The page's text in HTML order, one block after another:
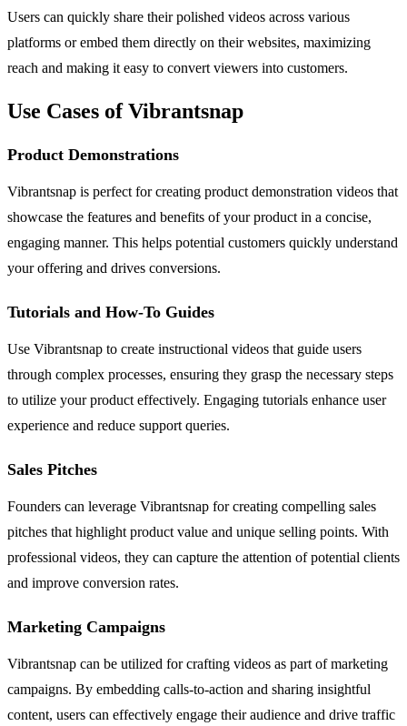
Users can quickly share their polished videos across various
platforms or embed them directly on their websites, maximizing
reach and making it easy to convert viewers into customers.
Use Cases of Vibrantsnap
Product Demonstrations
Vibrantsnap is perfect for creating product demonstration videos that
showcase the features and benefits of your product in a concise,
engaging manner. This helps potential customers quickly understand
your offering and drives conversions.
Tutorials and How-To Guides
Use Vibrantsnap to create instructional videos that guide users
through complex processes, ensuring they grasp the necessary steps
to utilize your product effectively. Engaging tutorials enhance user
experience and reduce support queries.
Sales Pitches
Founders can leverage Vibrantsnap for creating compelling sales
pitches that highlight product value and unique selling points. With
professional videos, they can capture the attention of potential clients
and improve conversion rates.
Marketing Campaigns
Vibrantsnap can be utilized for crafting videos as part of marketing
campaigns. By embedding calls-to-action and sharing insightful
content, users can effectively engage their audience and drive traffic